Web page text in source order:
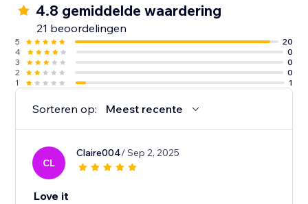
4.8 gemiddelde waardering
21 beoordelingen
5
20
4
0
3
0
2
0
1
1
Sorteren op: Meest recente
CL
Claire004/ Sep 2, 2025
Love it